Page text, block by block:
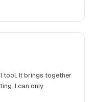
tool. It brings together
I can only